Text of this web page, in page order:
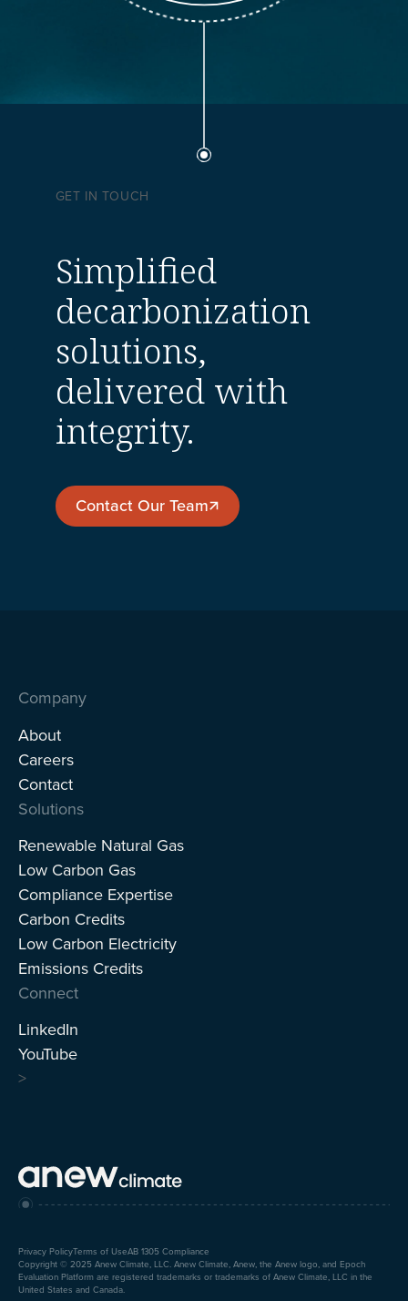
GET IN TOUCH
Simplified
decarbonization
solutions,
delivered with
integrity.
Contact Our Team
Contact Our Team
>
Company
About
Careers
Contact
Solutions
Renewable Natural Gas
Low Carbon Gas
Compliance Expertise
Carbon Credits
Low Carbon Electricity
Emissions Credits
Connect
LinkedIn
YouTube
Copyright © 2025 Anew Climate, LLC. Anew Climate, Anew, the Anew logo, and Epoch
Evaluation Platform are registered trademarks or trademarks of Anew Climate, LLC in the
United States and Canada.
Privacy PolicyTerms of UseAB 1305 Compliance